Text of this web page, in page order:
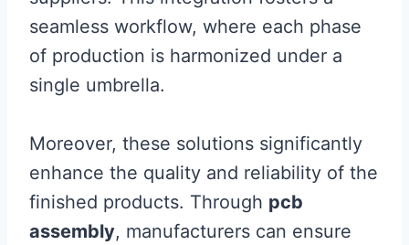
seamless workflow, where each phase
of production is harmonized under a
single umbrella.
Moreover, these solutions significantly
enhance the quality and reliability of the
finished products. Through pcb
assembly, manufacturers can ensure